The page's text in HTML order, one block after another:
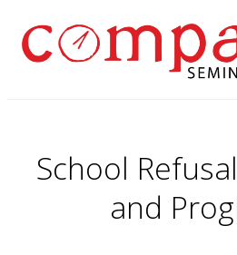
School
and